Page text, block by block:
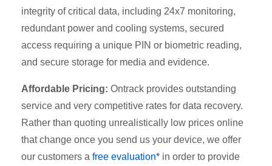
integrity of critical data, including 24x7 monitoring,
redundant power and cooling systems, secured
access requiring a unique PIN or biometric reading,
and secure storage for media and evidence.
Affordable Pricing: Ontrack provides outstanding
service and very competitive rates for data recovery.
Rather than quoting unrealistically low prices online
that change once you send us your device, we offer
our customers a free evaluation* in order to provide